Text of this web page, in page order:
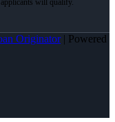
Originator| Powered